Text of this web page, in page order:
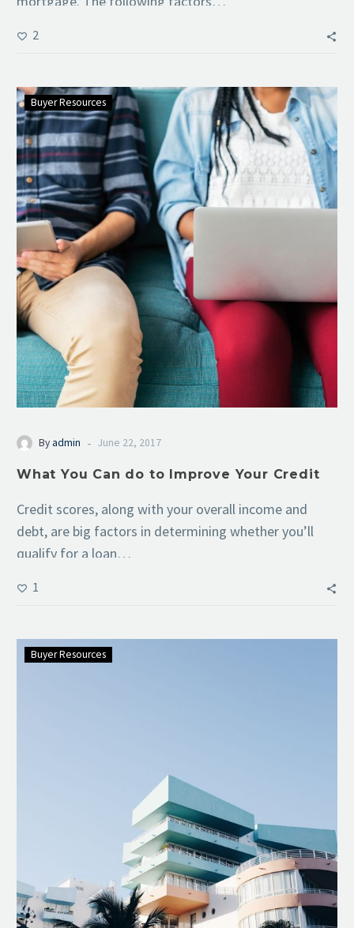
2
Buyer Resources
By admin - June 22, 2017
What You Can do to Improve Your Credit
Credit scores, along with your overall income and
debt, are big factors in determining whether you’ll
qualify for a loan…
1
Buyer Resources